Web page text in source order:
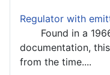
Regulator with
Found in a
documentation,
from the time....